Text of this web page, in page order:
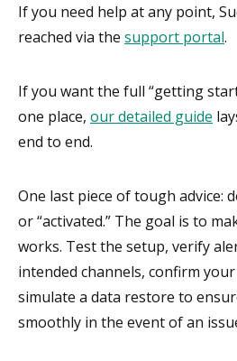
If you need help at any point,
reached via the support portal.
If you want the full “getting
one place, our detailed guide
end to end.
One last piece of tough advice:
or “activated.” The goal is to
works. Test the setup, verify
intended channels, confirm
simulate a data restore to
smoothly in the event of an